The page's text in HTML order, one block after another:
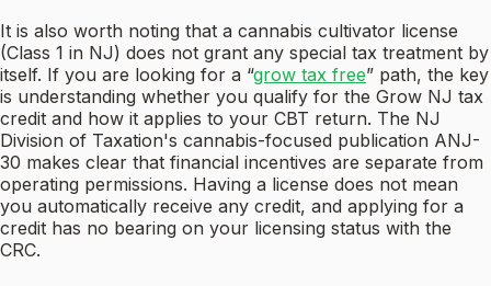
It is also worth noting that a cannabis cultivator license
(Class 1 in NJ) does not grant any special tax treatment by
itself. If you are looking for a “grow tax free” path, the key
is understanding whether you qualify for the Grow NJ tax
credit and how it applies to your CBT return. The NJ
Division of Taxation's cannabis-focused publication ANJ-
30 makes clear that financial incentives are separate from
operating permissions. Having a license does not mean
you automatically receive any credit, and applying for a
credit has no bearing on your licensing status with the
CRC.